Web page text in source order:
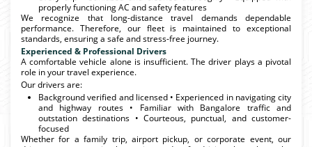
properly functioning AC and safety features
We recognize that long-distance travel demands dependable
performance. Therefore, our fleet is maintained to exceptional
standards, ensuring a safe and stress-free journey.
Experienced & Professional Drivers
A comfortable vehicle alone is insufficient. The driver plays a pivotal
role in your travel experience.
Our drivers are:
Background verified and licensed • Experienced in navigating city
and highway routes • Familiar with Bangalore traffic and
outstation destinations • Courteous, punctual, and customer-
focused
Whether for a family trip, airport pickup, or corporate event, our